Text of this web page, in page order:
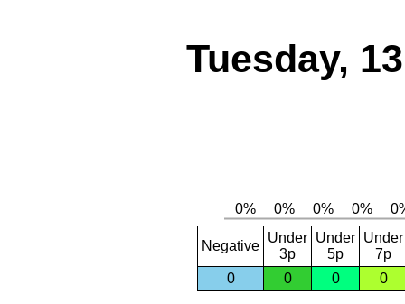
Tuesday,
Negative
Under
3p
Under
5p
Under
7p
0
0 0 0